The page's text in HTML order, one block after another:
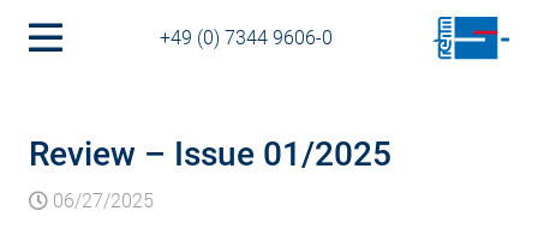
+49 (0) 7344 9606-0
Review – Issue 01/2025
06/27/2025